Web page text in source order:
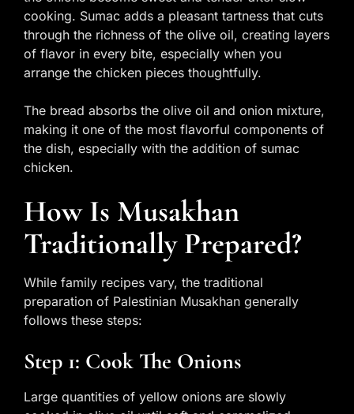
cooking. Sumac adds a pleasant tartness that cuts
through the richness of the olive oil, creating layers
of flavor in every bite, especially when you
arrange the chicken pieces thoughtfully.
The bread absorbs the olive oil and onion mixture,
making it one of the most flavorful components of
the dish, especially with the addition of sumac
chicken.
How Is Musakhan
Traditionally Prepared?
While family recipes vary, the traditional
preparation of Palestinian Musakhan generally
follows these steps:
Step 1: Cook The Onions
Large quantities of yellow onions are slowly